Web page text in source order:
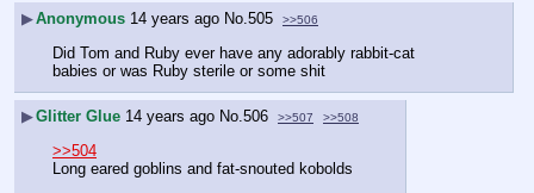
▶Anonymous 14 years ago No.505 >>506
Did Tom and Ruby ever have any adorably rabbit-cat
babies or was Ruby sterile or some shit
▶Glitter Glue 14 years ago No.506 >>507 >>508
>>504
Long eared goblins and fat-snouted kobolds